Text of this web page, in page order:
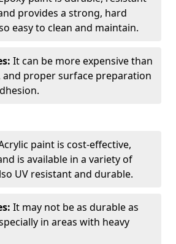
provides a strong, hard
easy to clean and maintain.
It can be more expensive than
proper surface preparation
paint is cost-effective,
is available in a variety of
UV resistant and durable.
It may not be as durable as
in areas with heavy